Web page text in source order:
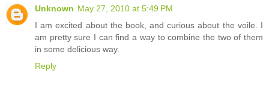
Unknown May 27, 2010 at 5:49 PM
I am excited about the book, and curious about the voile. I
am pretty sure I can find a way to combine the two of them
in some delicious way.
Reply